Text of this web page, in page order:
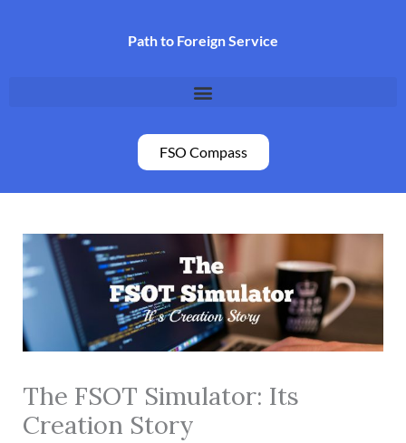
Path to Foreign Service
FSO Compass
The FSOT Simulator: Its
Creation Story